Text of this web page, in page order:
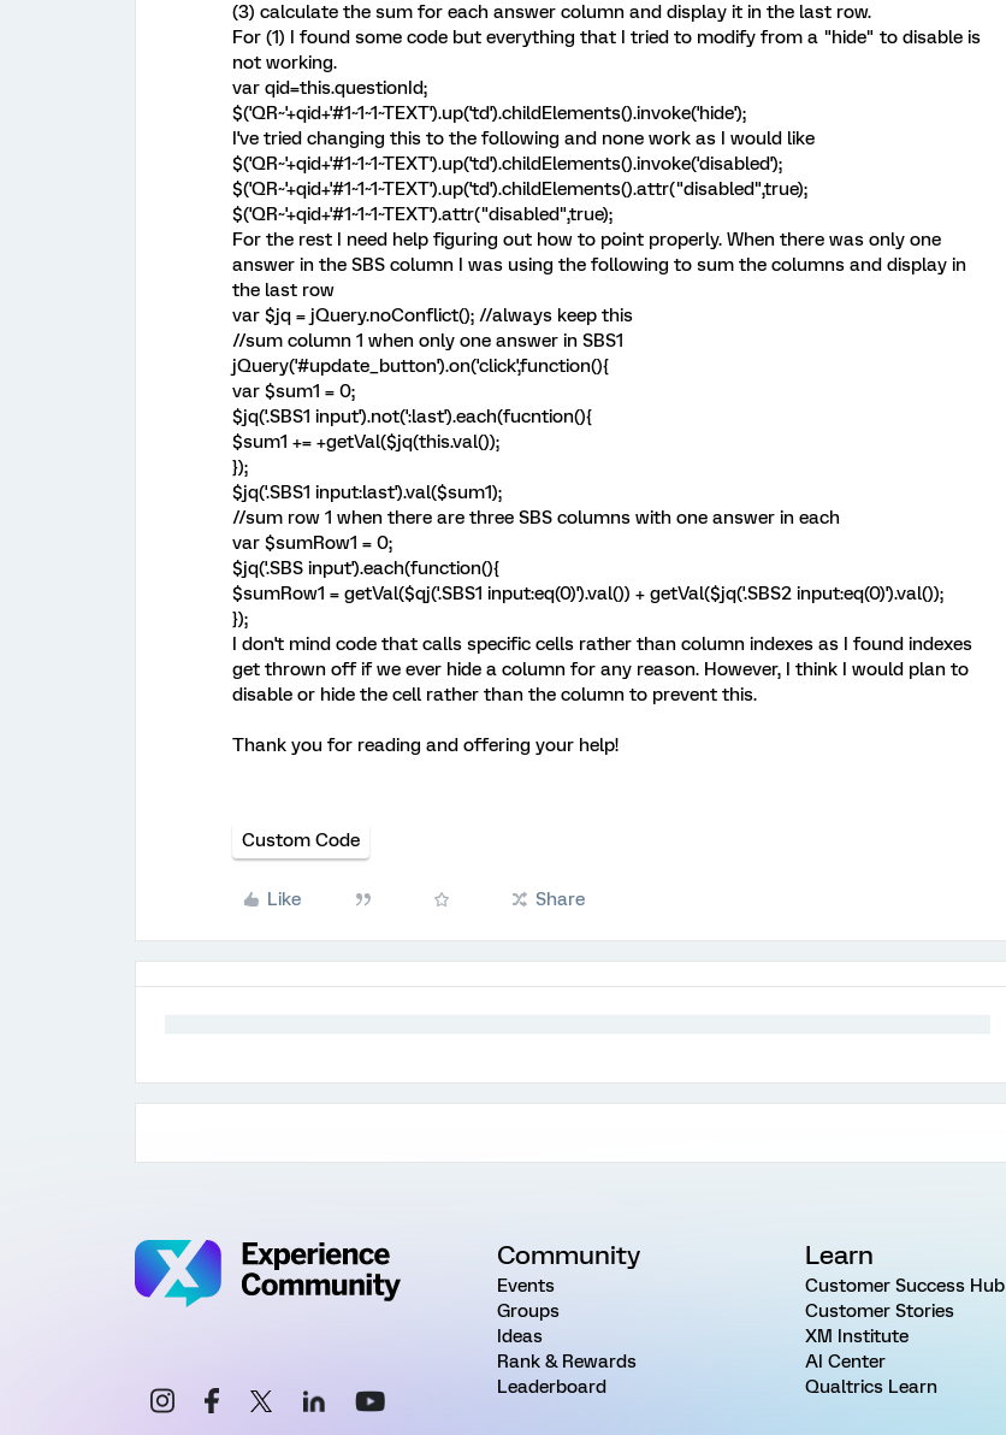
(3) calculate the sum for each answer column and display it in the last row.
For (1) I found some code but everything that I tried to modify from a "hide" to disable is
not working.
var qid=this.questionId;
$('QR~'+qid+'#1~1~1~TEXT').up('td').childElements().invoke('hide');
I've tried changing this to the following and none work as I would like
$('QR~'+qid+'#1~1~1~TEXT').up('td').childElements().invoke('disabled');
$('QR~'+qid+'#1~1~1~TEXT').up('td').childElements().attr("disabled",true);
$('QR~'+qid+'#1~1~1~TEXT').attr("disabled",true);
For the rest I need help figuring out how to point properly. When there was only one
answer in the SBS column I was using the following to sum the columns and display in
the last row
var $jq = jQuery.noConflict(); //always keep this
//sum column 1 when only one answer in SBS1
jQuery('#update_button').on('click',function(){
var $sum1 = 0;
$jq('.SBS1 input').not(':last').each(fucntion(){
$sum1 += +getVal($jq(this.val());
});
$jq('.SBS1 input:last').val($sum1);
//sum row 1 when there are three SBS columns with one answer in each
var $sumRow1 = 0;
$jq('.SBS input').each(function(){
$sumRow1 = getVal($qj('.SBS1 input:eq(0)').val()) + getVal($jq('.SBS2 input:eq(0)').val());
});
I don't mind code that calls specific cells rather than column indexes as I found indexes
get thrown off if we ever hide a column for any reason. However, I think I would plan to
disable or hide the cell rather than the column to prevent this.
Thank you for reading and offering your help!
Custom Code
Like Share
Community
Events
Groups
Ideas
Rank & Rewards
Leaderboard
Learn
Customer Success Hub
Customer Stories
XM Institute
AI Center
Qualtrics Learn